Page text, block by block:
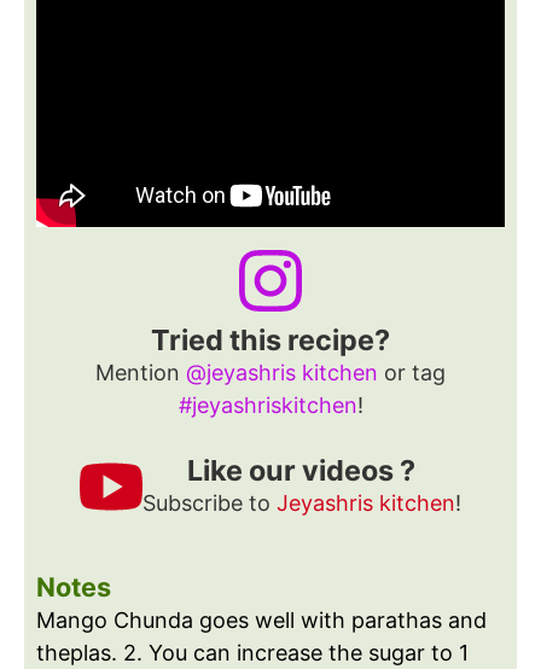
Tried this recipe?
Mention @jeyashris kitchen or tag
#jeyashriskitchen!
Like our videos ?
Subscribe to Jeyashris kitchen!
Notes
Mango Chunda goes well with parathas and
theplas. 2. You can increase the sugar to 1